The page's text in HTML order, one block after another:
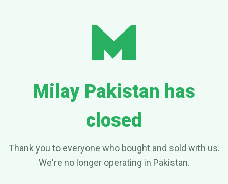
Milay Pakistan has
closed
Thank you to everyone who bought and sold with us.
We're no longer operating in Pakistan.